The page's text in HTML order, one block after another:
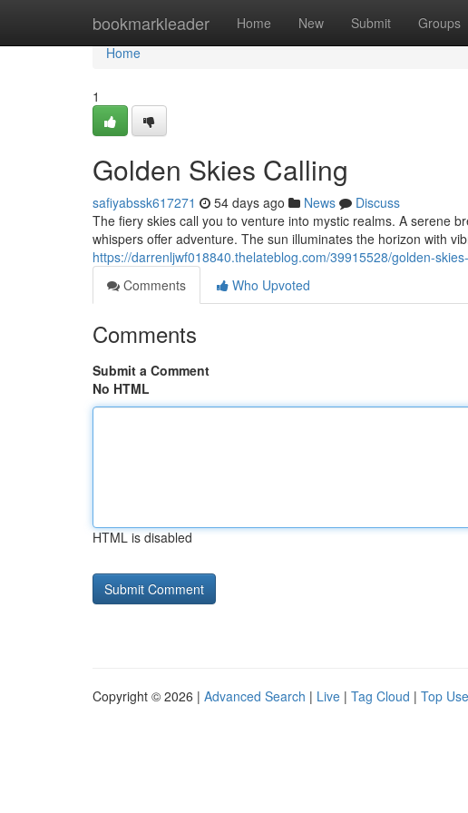
bookmarkleader Home New Submit Groups
Home
Home
1
Golden Skies Calling
safiyabssk617271 54 days ago News
Discuss
The fiery skies call you to venture into mystic realms. A serene
whispers offer adventure. The sun illuminates the horizon with
https://darrenljwf018840.thelateblog.com/39915528/golden-
Comments
Who Upvoted
Comments
Submit a Comment
No HTML
HTML is disabled
Copyright © 2026 | Advanced Search | Live | Tag Cloud | Top